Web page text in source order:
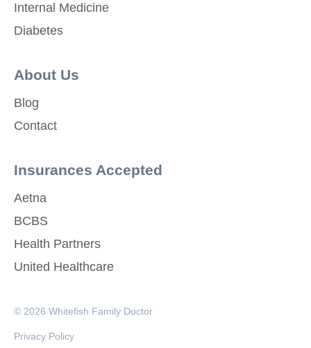
Internal Medicine
Diabetes
About Us
Blog
Contact
Insurances Accepted
Aetna
BCBS
Health Partners
United Healthcare
© 2026 Whitefish Family Doctor
Privacy Policy